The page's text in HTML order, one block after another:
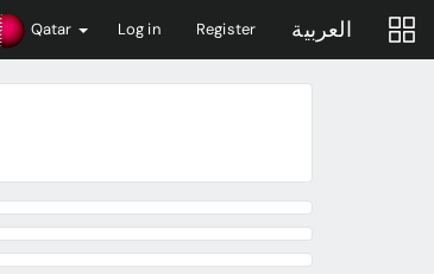
Qatar Log in Register العربية